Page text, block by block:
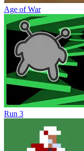
Age of War
Run 3